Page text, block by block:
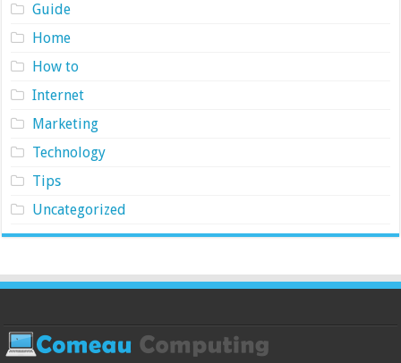
Guide
Home
How to
Internet
Marketing
Technology
Tips
Uncategorized